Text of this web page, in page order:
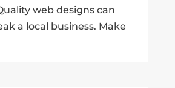
web designs can
a local business. Make